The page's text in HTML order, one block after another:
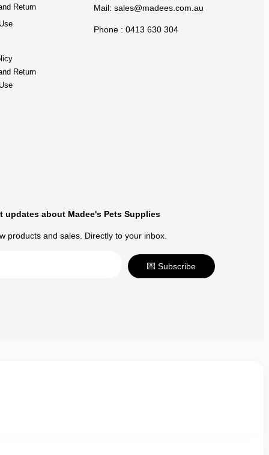
Return
Return
Mail:sales@madees.com.au
Phone : 0413 630 304
updates about Madee's Pets Supplies
products and sales. Directly to your inbox.
💌 Subscribe